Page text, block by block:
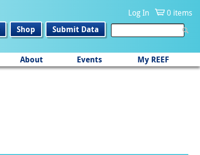
Log In
0 items
Shop Submit Data
About Events My REEF